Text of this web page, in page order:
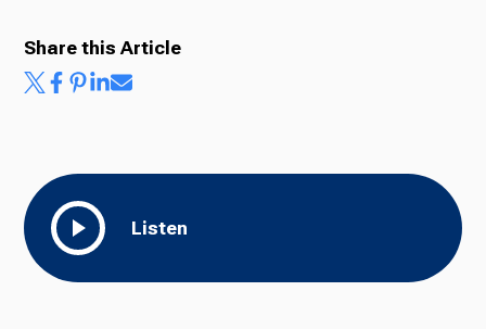
Listen
Share this Article